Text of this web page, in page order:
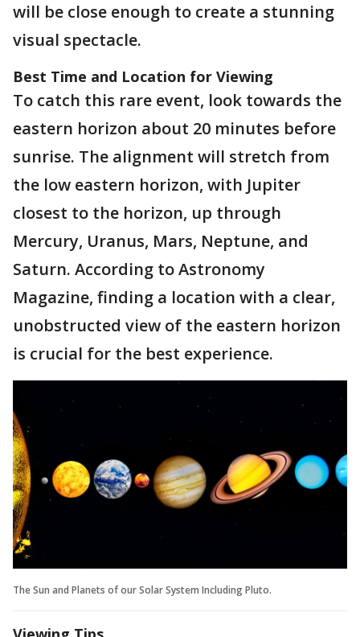
will be close enough to create a stunning
visual spectacle.
Best Time and Location for Viewing
To catch this rare event, look towards the
eastern horizon about 20 minutes before
sunrise. The alignment will stretch from
the low eastern horizon, with Jupiter
closest to the horizon, up through
Mercury, Uranus, Mars, Neptune, and
Saturn. According to Astronomy
Magazine, finding a location with a clear,
unobstructed view of the eastern horizon
is crucial for the best experience.
The Sun and Planets of our Solar System Including Pluto.